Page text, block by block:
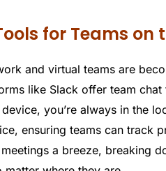
for Teams on
and virtual teams are
like Slack offer team
you’re always in the
ensuring teams can track
a breeze, breaking